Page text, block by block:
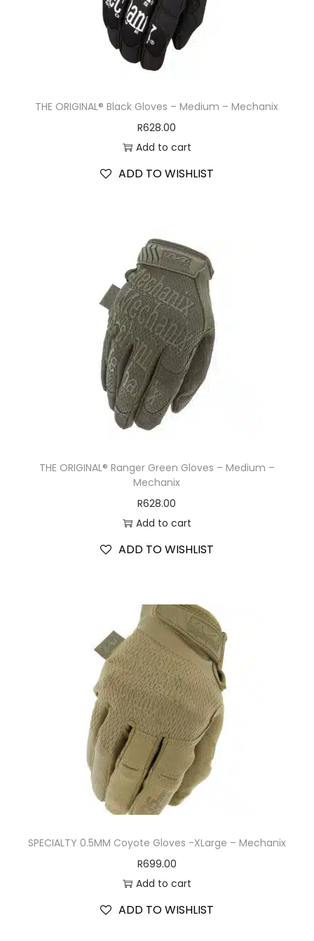
THE ORIGINAL® Black Gloves – Medium – Mechanix
R628.00
Add to cart
ADD TO WISHLIST
THE ORIGINAL® Ranger Green Gloves – Medium –
Mechanix
R628.00
Add to cart
ADD TO WISHLIST
SPECIALTY 0.5MM Coyote Gloves -XLarge – Mechanix
R699.00
Add to cart
ADD TO WISHLIST